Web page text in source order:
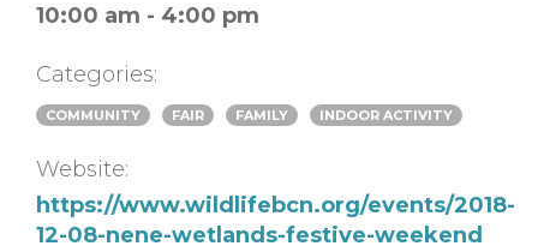
10:00 am - 4:00 pm
Categories:
COMMUNITY FAIR FAMILY INDOOR ACTIVITY
Website:
https://www.wildlifebcn.org/events/2018-
12-08-nene-wetlands-festive-weekend